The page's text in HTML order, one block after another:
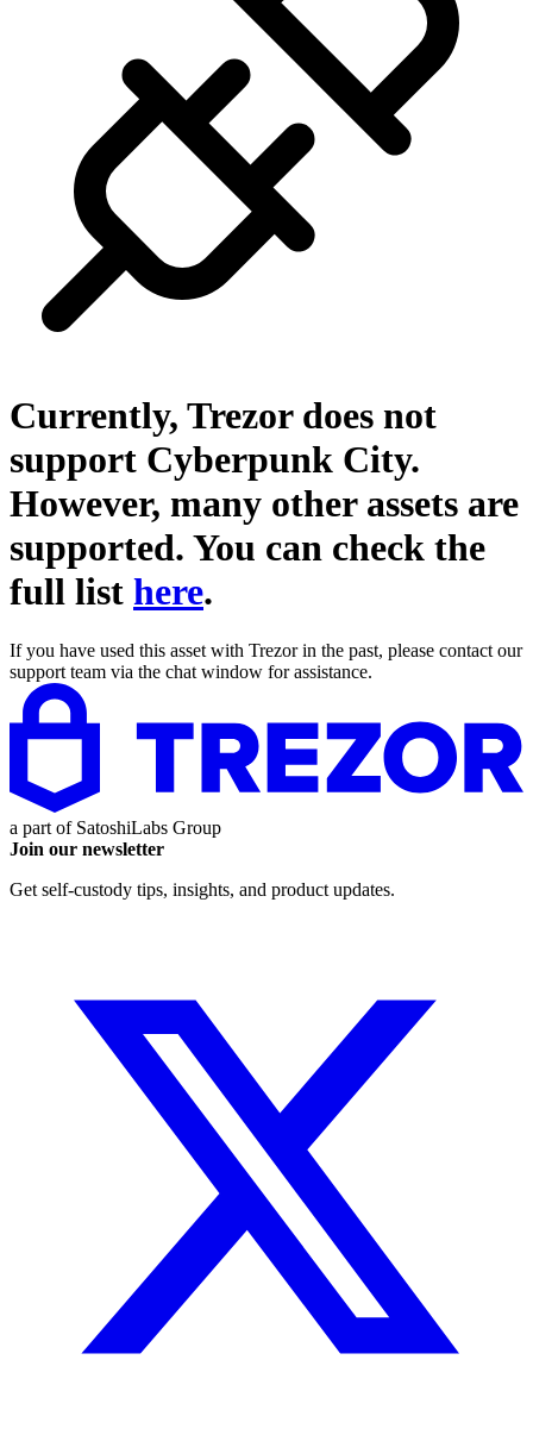
Currently, Trezor does not
support Cyberpunk City.
However, many other assets are
supported. You can check the
full list here.
If you have used this asset with Trezor in the past, please contact our
support team via the chat window for assistance.
a part of SatoshiLabs Group
Join our newsletter
Get self-custody tips, insights, and product updates.